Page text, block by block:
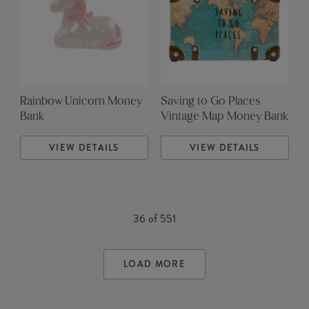
Rainbow Unicorn Money
Bank
VIEW DETAILS
Saving to Go Places
Vintage Map Money Bank
VIEW DETAILS
36 of551
LOAD MORE